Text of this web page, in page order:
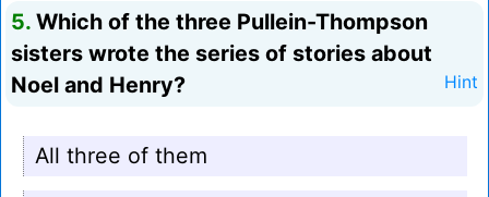
5. Which of the three Pullein-Thompson
sisters wrote the series of stories about
Noel and Henry?
Hint
All three of them